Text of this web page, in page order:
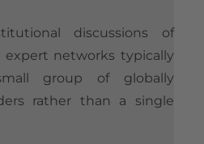
discussions of
expert networks typically
group of globally
rather than a single